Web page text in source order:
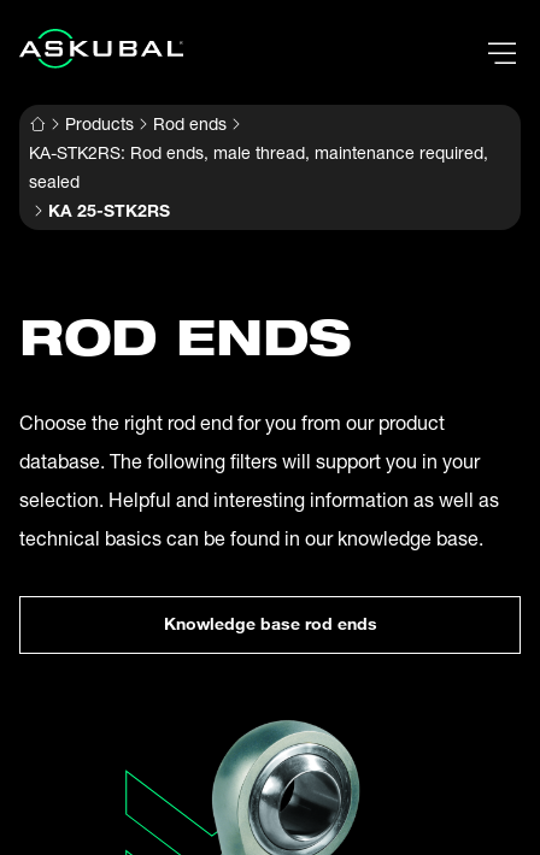
Products
Rod ends
KA-STK2RS: Rod ends, male thread, maintenance required,
sealed
KA 25-STK2RS
ROD ENDS
Choose the right rod end for you from our product
database. The following filters will support you in your
selection. Helpful and interesting information as well as
technical basics can be found in our knowledge base.
Knowledge base rod ends